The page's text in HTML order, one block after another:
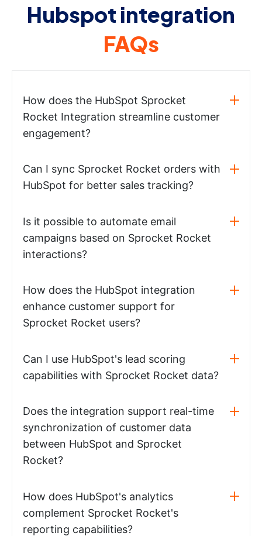
Hubspot integration
FAQs
How does the HubSpot Sprocket
Rocket Integration streamline customer
engagement?
Can I sync Sprocket Rocket orders with
HubSpot for better sales tracking?
Is it possible to automate email
campaigns based on Sprocket Rocket
interactions?
How does the HubSpot integration
enhance customer support for
Sprocket Rocket users?
Can I use HubSpot's lead scoring
capabilities with Sprocket Rocket data?
Does the integration support real-time
synchronization of customer data
between HubSpot and Sprocket
Rocket?
How does HubSpot's analytics
complement Sprocket Rocket's
reporting capabilities?